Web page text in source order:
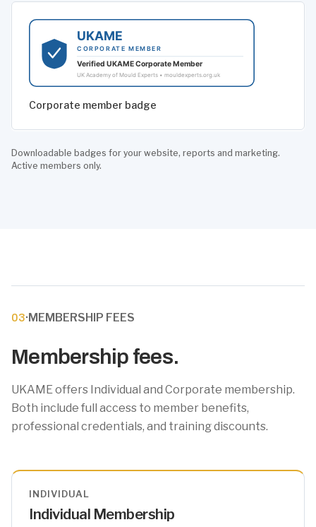
Corporate member badge
Downloadable badges for your website, reports and marketing.
Active members only.
03·MEMBERSHIP FEES
Membership fees.
UKAME offers Individual and Corporate membership.
Both include full access to member benefits,
professional credentials, and training discounts.
INDIVIDUAL
Individual Membership